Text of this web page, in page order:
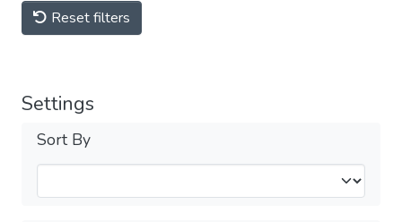
Reset filters
Settings
Sort By